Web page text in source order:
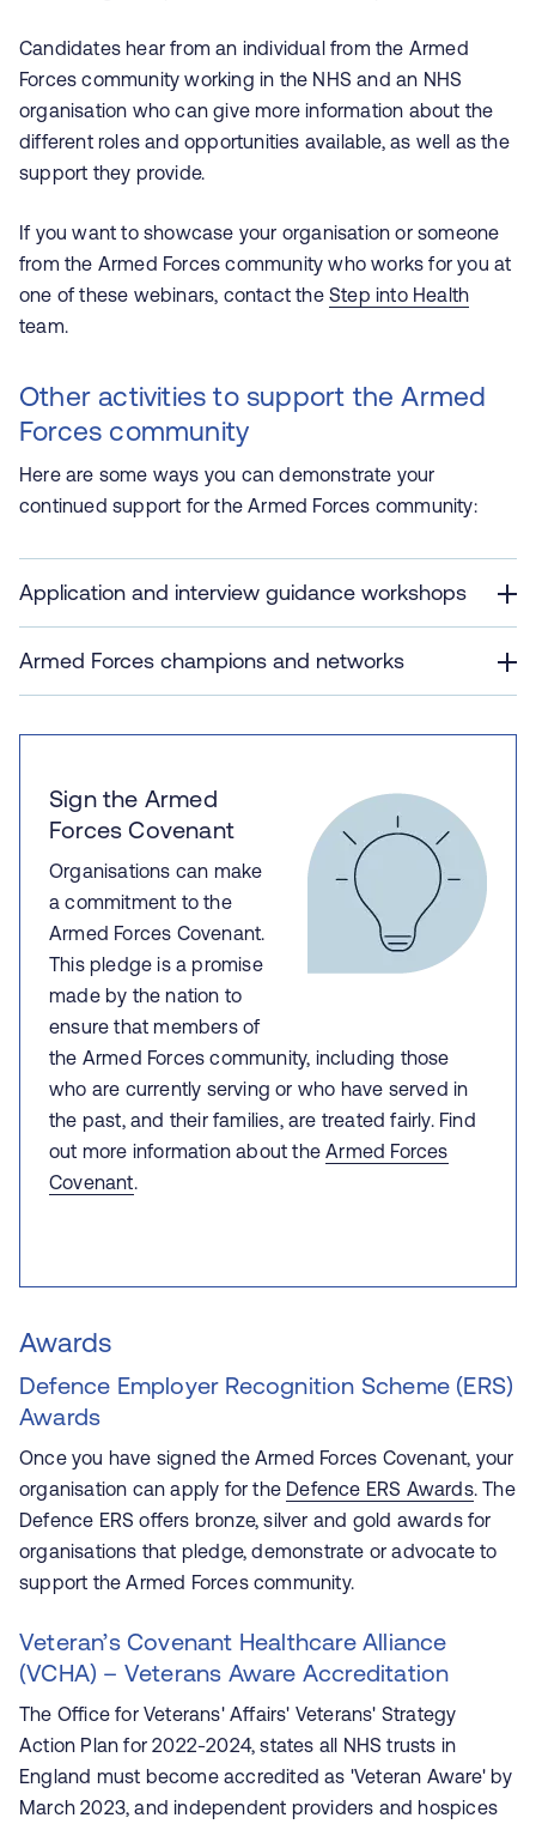
Candidates hear from an individual from the Armed
Forces community working in the NHS and an NHS
organisation who can give more information about the
different roles and opportunities available, as well as the
support they provide.
If you want to showcase your organisation or someone
from the Armed Forces community who works for you at
one of these webinars, contact the Step into Health
team.
Other activities to support the Armed
Forces community
Here are some ways you can demonstrate your
continued support for the Armed Forces community:
Application and interview guidance workshops
Armed Forces champions and networks
Sign the Armed
Forces Covenant
Organisations can make
a commitment to the
Armed Forces Covenant.
This pledge is a promise
made by the nation to
ensure that members of
the Armed Forces community, including those
who are currently serving or who have served in
the past, and their families, are treated fairly. Find
out more information about theArmed Forces
Covenant.
Awards
Defence Employer Recognition Scheme (ERS)
Awards
Once you have signed the Armed Forces Covenant, your
organisation can apply for the Defence ERS Awards. The
Defence ERS offers bronze, silver and gold awards for
organisations that pledge, demonstrate or advocate to
support the Armed Forces community.
Veteran’s Covenant Healthcare Alliance
(VCHA) – Veterans Aware Accreditation
The Office for Veterans' Affairs' Veterans' Strategy
Action Plan for 2022-2024, states all NHS trusts in
England must become accredited as 'Veteran Aware' by
March 2023, and independent providers and hospices